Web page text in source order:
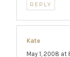
REPLY
Kate
May 1, 2008 at